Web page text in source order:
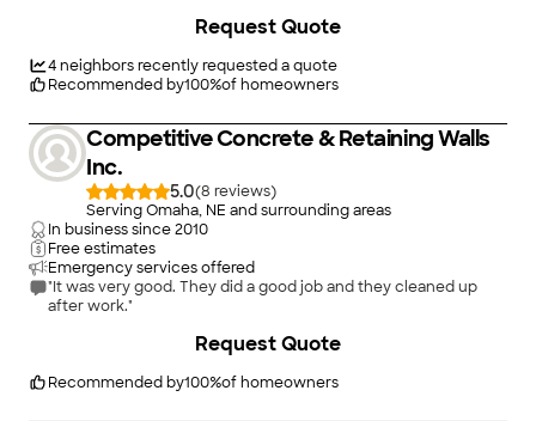
4neighbors recently requested a quote
Recommended by100%of homeowners
Request Quote
Competitive Concrete & Retaining Walls
Inc.
5.0(8
)
Serving Omaha, NE and surrounding areas
In business since2010
Free estimates
Emergency services offered
"It was very good. They did a good job and they cleaned up
after work."
Recommended by100%of homeowners
Request Quote